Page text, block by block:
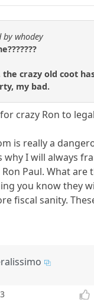
by whodey
crazy old coot
my bad.
crazy Ron to
is really a
why I will always
Paul. What are
you know they
fiscal sanity.